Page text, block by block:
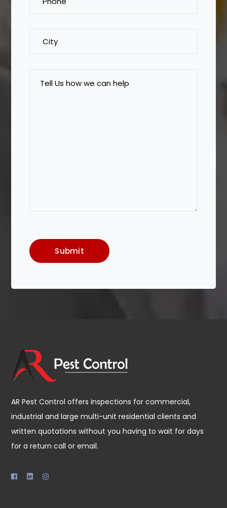
Submit
AR Pest Control offers inspections for commercial,
industrial and large multi-unit residential clients and
written quotations without you having to wait for days
for a return call or email.